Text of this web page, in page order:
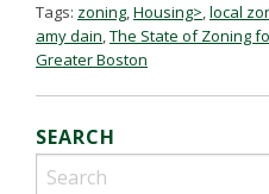
Tags: zoning,Housing>,local
amy dain,The State of Zoning
Greater Boston
SEARCH